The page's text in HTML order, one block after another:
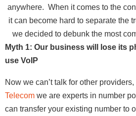
anywhere. When it comes to the
it can become hard to separate the
we decided to debunk the most
Myth 1: Our business will lose its
use VoIP
Now we can’t talk for other
Telecom we are experts in number
can transfer your existing number to